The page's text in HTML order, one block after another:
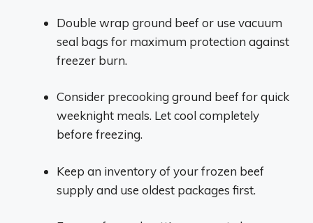
Double wrap ground beef or use vacuum
seal bags for maximum protection against
freezer burn.
Consider precooking ground beef for quick
weeknight meals. Let cool completely
before freezing.
Keep an inventory of your frozen beef
supply and use oldest packages first.